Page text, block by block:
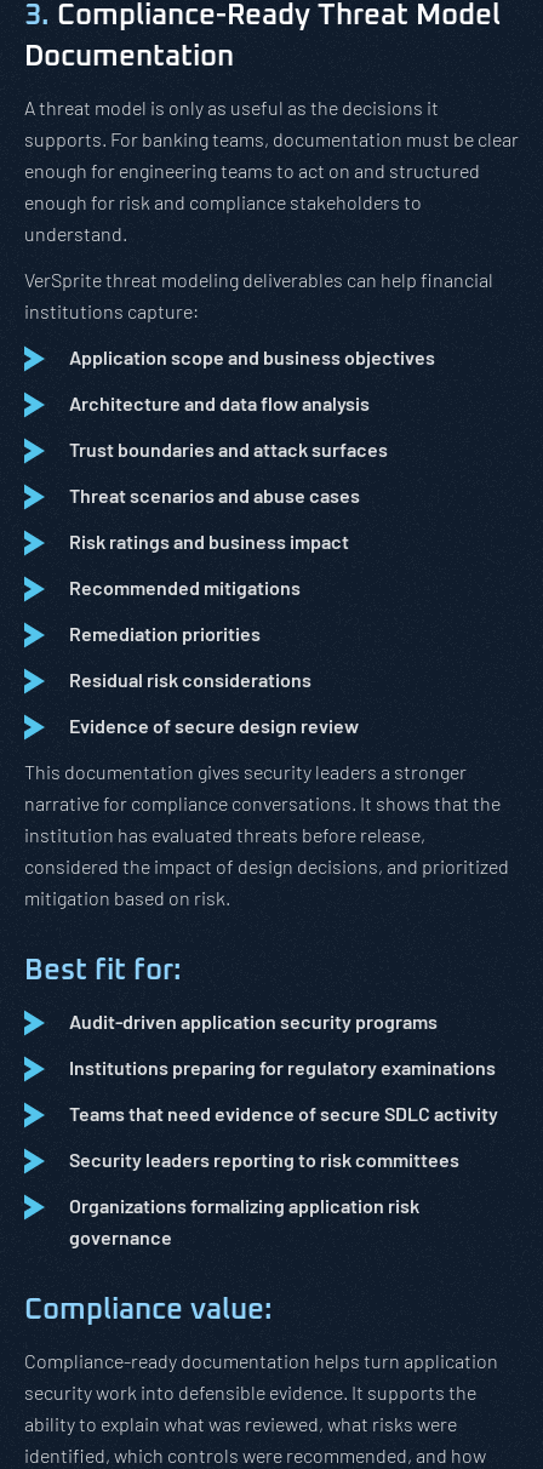
3. Compliance-Ready Threat Model
Documentation
A threat model is only as useful as the decisions it
supports. For banking teams, documentation must be clear
enough for engineering teams to act on and structured
enough for risk and compliance stakeholders to
understand.
VerSprite threat modeling deliverables can help financial
institutions capture:
Application scope and business objectives
Architecture and data flow analysis
Trust boundaries and attack surfaces
Threat scenarios and abuse cases
Risk ratings and business impact
Recommended mitigations
Remediation priorities
Residual risk considerations
Evidence of secure design review
This documentation gives security leaders a stronger
narrative for compliance conversations. It shows that the
institution has evaluated threats before release,
considered the impact of design decisions, and prioritized
mitigation based on risk.
Best fit for:
Audit-driven application security programs
Institutions preparing for regulatory examinations
Teams that need evidence of secure SDLC activity
Security leaders reporting to risk committees
Organizations formalizing application risk
governance
Compliance value:
Compliance-ready documentation helps turn application
security work into defensible evidence. It supports the
ability to explain what was reviewed, what risks were
identified, which controls were recommended, and how